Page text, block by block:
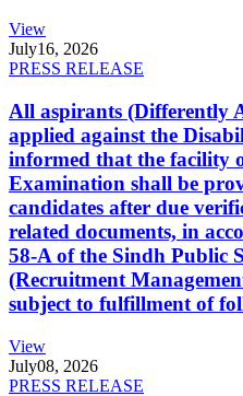
View
July16, 2026
PRESS RELEASE
All aspirants (Differently
applied against the
informed that the facility
Examination shall be
candidates after due
related documents, in
58-A of the Sindh Public
(Recruitment
subject to fulfillment of
View
July08, 2026
PRESS RELEASE